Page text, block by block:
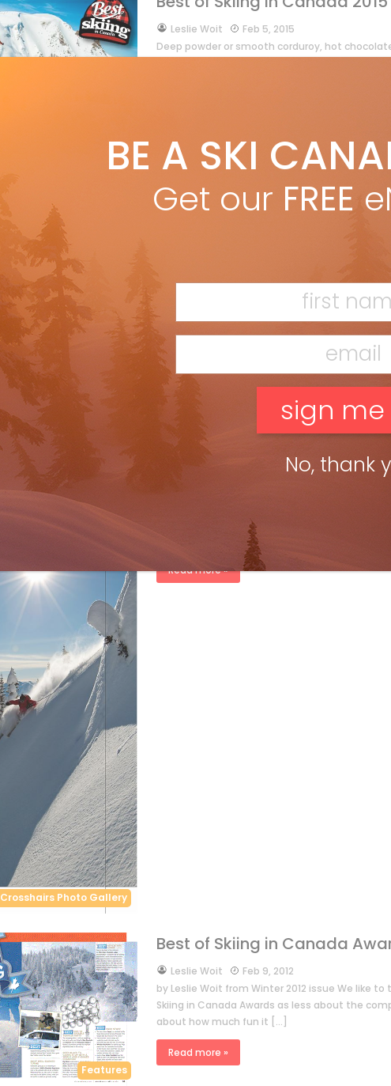
Best Of Skiing
byLeslie Woit
Feb 5, 2015
Deep powder or smooth corduroy, hot
Features
Marty McLennan
Feb 5, 2013
by Marty McLennan in December 2012 issue
Wilderness Skiing, and it feels like home.
overwhelming about driving through the
[…]
Crosshairs Photo Gallery
month has done it right. From loading lifts to ski
repping ski equipment and fashion, to ski
Read more »
Features
Best of Skiing in Canada
byLeslie Woit
Feb 9, 2012
by Leslie Woit from Winter 2012 issue We like
Skiing in Canada Awards as less about the
about how much fun it […]
Read more »
BE A SKI
Get our FREE
No, thank